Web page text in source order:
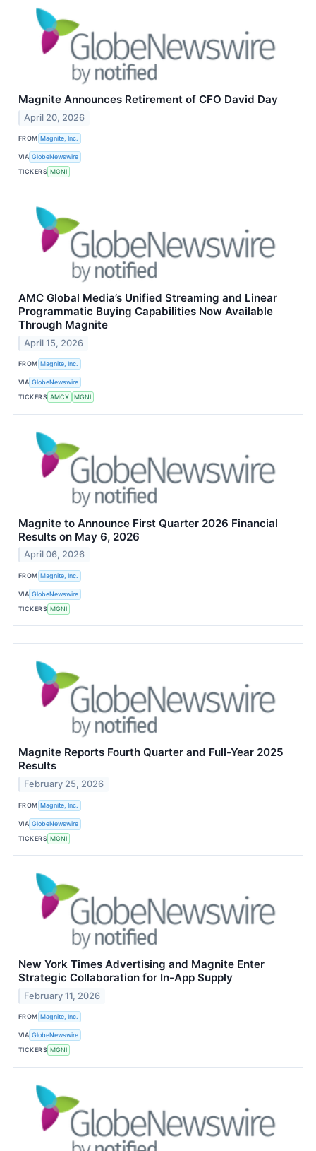
Magnite Announces Retirement of CFO David Day
April 20, 2026
FROM Magnite, Inc.
VIA GlobeNewswire
TICKERS MGNI
AMC Global Media’s Unified Streaming and Linear
Programmatic Buying Capabilities Now Available
Through Magnite
April 15, 2026
FROM Magnite, Inc.
VIA GlobeNewswire
TICKERS AMCX MGNI
Magnite to Announce First Quarter 2026 Financial
Results on May 6, 2026
April 06, 2026
FROM Magnite, Inc.
VIA GlobeNewswire
TICKERS MGNI
Magnite Reports Fourth Quarter and Full-Year 2025
Results
February 25, 2026
FROM Magnite, Inc.
VIA GlobeNewswire
TICKERS MGNI
New York Times Advertising and Magnite Enter
Strategic Collaboration for In-App Supply
February 11, 2026
FROM Magnite, Inc.
VIA GlobeNewswire
TICKERS MGNI